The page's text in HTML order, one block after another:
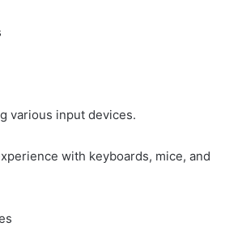
various input devices.
with keyboards, mice, and